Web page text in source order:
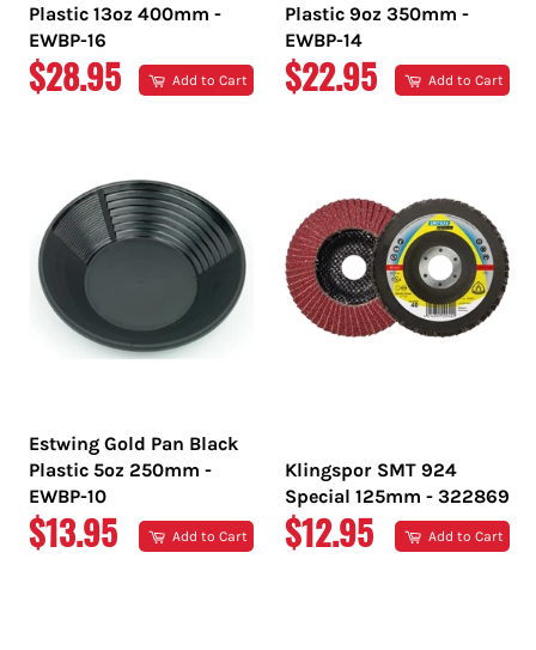
Plastic 13oz 400mm -
EWBP-16
REGULAR
$28.95 Add to Cart
Plastic 9oz 350mm -
EWBP-14
REGULAR
$22.95 Add to Cart
Estwing Gold Pan Black
Plastic 5oz 250mm -
EWBP-10
REGULAR
$13.95 Add to Cart
Klingspor SMT 924
Special 125mm - 322869
REGULAR
$12.95 Add to Cart